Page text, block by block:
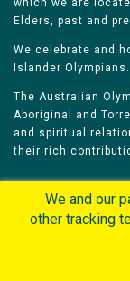
which we are
Elders, past and
We celebrate and
Islander Olympians.
The Australian
Aboriginal and
and spiritual
their rich
We and our
other tracking